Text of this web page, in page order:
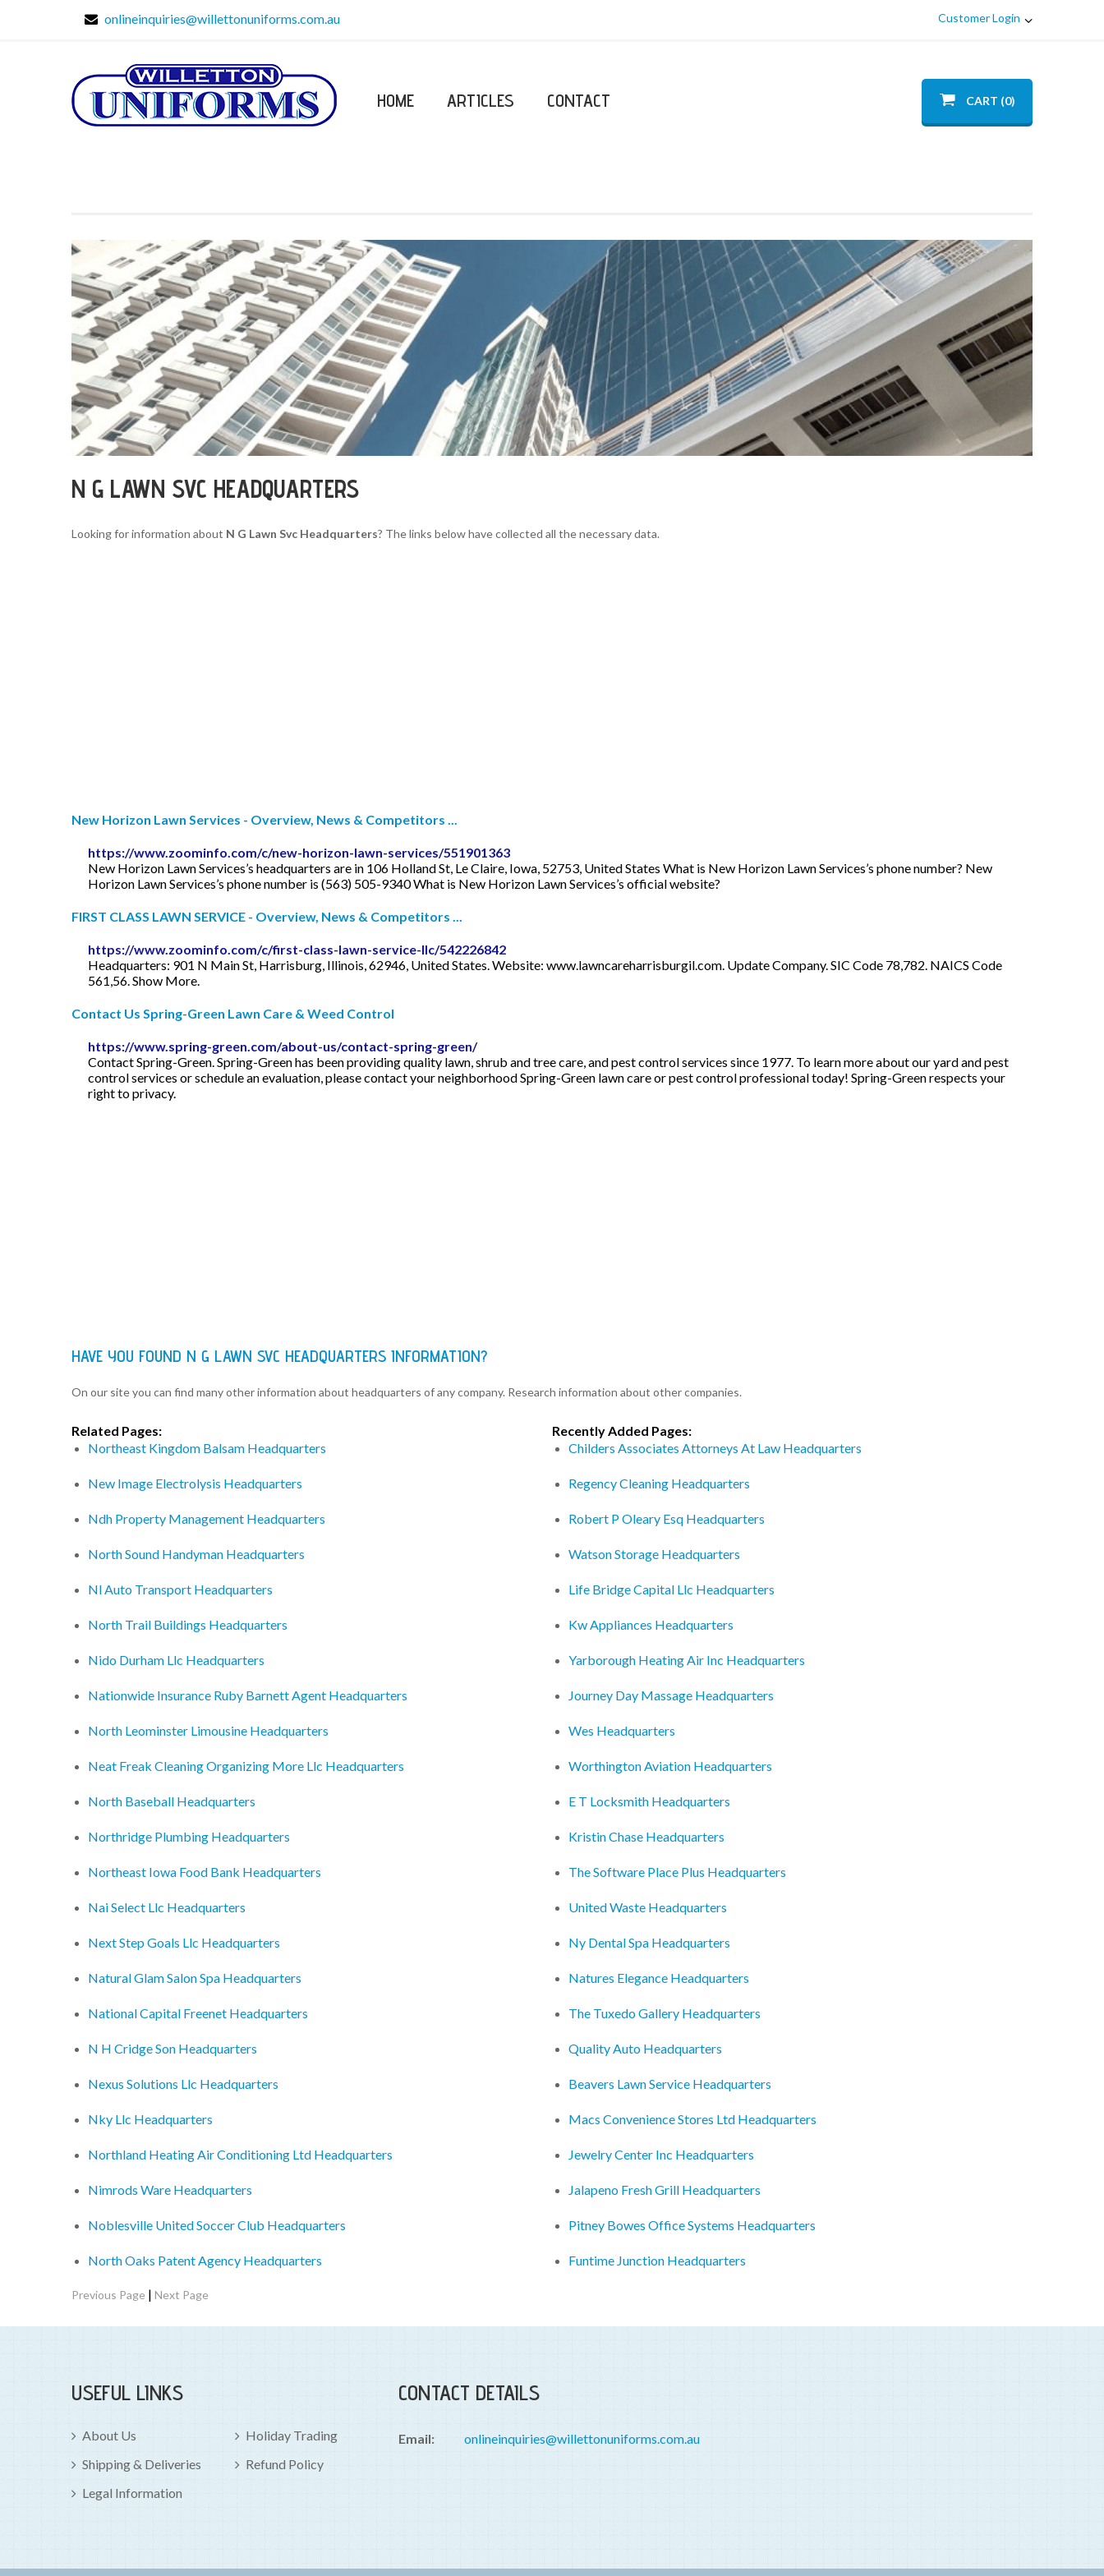
onlineinquiries@willettonuniforms.com.au Customer Login
HOME ARTICLES CONTACT CART (0)
N G LAWN SVC HEADQUARTERS
Looking for information about N G Lawn Svc Headquarters? The links below have collected all the necessary data.
New Horizon Lawn Services - Overview, News & Competitors ...
https://www.zoominfo.com/c/new-horizon-lawn-services/551901363
New Horizon Lawn Services’s headquarters are in 106 Holland St, Le Claire, Iowa, 52753, United States What is New Horizon Lawn Services’s phone number? New
Horizon Lawn Services’s phone number is (563) 505-9340 What is New Horizon Lawn Services’s official website?
FIRST CLASS LAWN SERVICE - Overview, News & Competitors ...
https://www.zoominfo.com/c/first-class-lawn-service-llc/542226842
Headquarters: 901 N Main St, Harrisburg, Illinois, 62946, United States. Website: www.lawncareharrisburgil.com. Update Company. SIC Code 78,782. NAICS Code
561,56. Show More.
Contact Us Spring-Green Lawn Care & Weed Control
https://www.spring-green.com/about-us/contact-spring-green/
Contact Spring-Green. Spring-Green has been providing quality lawn, shrub and tree care, and pest control services since 1977. To learn more about our yard and pest
control services or schedule an evaluation, please contact your neighborhood Spring-Green lawn care or pest control professional today! Spring-Green respects your
right to privacy.
HAVE YOU FOUND N G LAWN SVC HEADQUARTERS INFORMATION?
On our site you can find many other information about headquarters of any company. Research information about other companies.
Related Pages:
Northeast Kingdom Balsam Headquarters
New Image Electrolysis Headquarters
Ndh Property Management Headquarters
North Sound Handyman Headquarters
Nl Auto Transport Headquarters
North Trail Buildings Headquarters
Nido Durham Llc Headquarters
Nationwide Insurance Ruby Barnett Agent Headquarters
North Leominster Limousine Headquarters
Neat Freak Cleaning Organizing More Llc Headquarters
North Baseball Headquarters
Northridge Plumbing Headquarters
Northeast Iowa Food Bank Headquarters
Nai Select Llc Headquarters
Next Step Goals Llc Headquarters
Natural Glam Salon Spa Headquarters
National Capital Freenet Headquarters
N H Cridge Son Headquarters
Nexus Solutions Llc Headquarters
Nky Llc Headquarters
Northland Heating Air Conditioning Ltd Headquarters
Nimrods Ware Headquarters
Noblesville United Soccer Club Headquarters
North Oaks Patent Agency Headquarters
Recently Added Pages:
Childers Associates Attorneys At Law Headquarters
Regency Cleaning Headquarters
Robert P Oleary Esq Headquarters
Watson Storage Headquarters
Life Bridge Capital Llc Headquarters
Kw Appliances Headquarters
Yarborough Heating Air Inc Headquarters
Journey Day Massage Headquarters
Wes Headquarters
Worthington Aviation Headquarters
E T Locksmith Headquarters
Kristin Chase Headquarters
The Software Place Plus Headquarters
United Waste Headquarters
Ny Dental Spa Headquarters
Natures Elegance Headquarters
The Tuxedo Gallery Headquarters
Quality Auto Headquarters
Beavers Lawn Service Headquarters
Macs Convenience Stores Ltd Headquarters
Jewelry Center Inc Headquarters
Jalapeno Fresh Grill Headquarters
Pitney Bowes Office Systems Headquarters
Funtime Junction Headquarters
Previous Page | Next Page
USEFUL LINKS
About Us
Holiday Trading
Shipping & Deliveries
Refund Policy
Legal Information
CONTACT DETAILS
Email: onlineinquiries@willettonuniforms.com.au